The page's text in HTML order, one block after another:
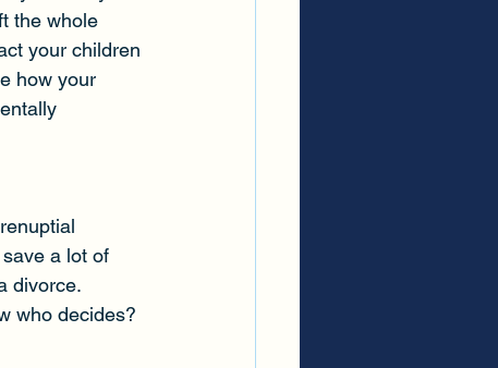
the whole
your children
how your
a lot of
divorce.
who decides?